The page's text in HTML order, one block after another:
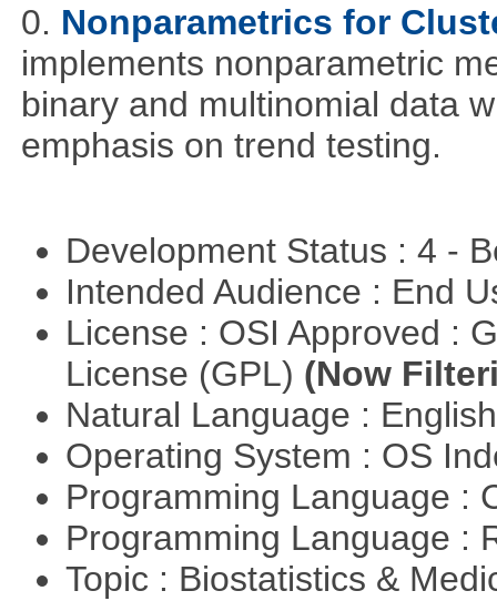
0. Nonparametrics for
implements nonparametric
binary and multinomial data
emphasis on trend testing.
Development Status : 4 -
Intended Audience : End
License : OSI Approved :
License (GPL) (Now
Natural Language :
Operating System : OS
Programming Language :
Programming Language :
Topic : Biostatistics &